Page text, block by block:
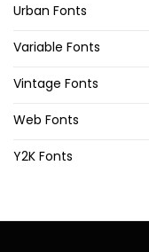
Urban Fonts
Variable Fonts
Vintage Fonts
Web Fonts
Y2K Fonts